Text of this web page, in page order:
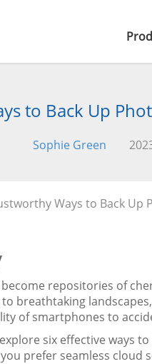
to Back Up
Sophie Green
Ways to Back Up
become repositories of
breathtaking
of smartphones to
six effective ways to
prefer seamless